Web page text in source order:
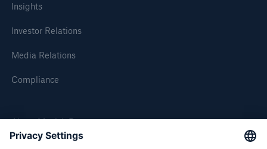
Insights
Investor Relations
Media Relations
Compliance
About Munich Re
Solutions